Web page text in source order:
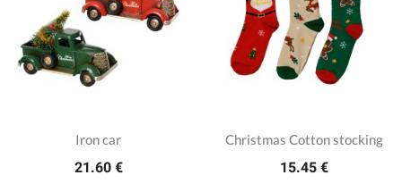
Iron car
21.60 €
Christmas Cotton stocking
15.45 €